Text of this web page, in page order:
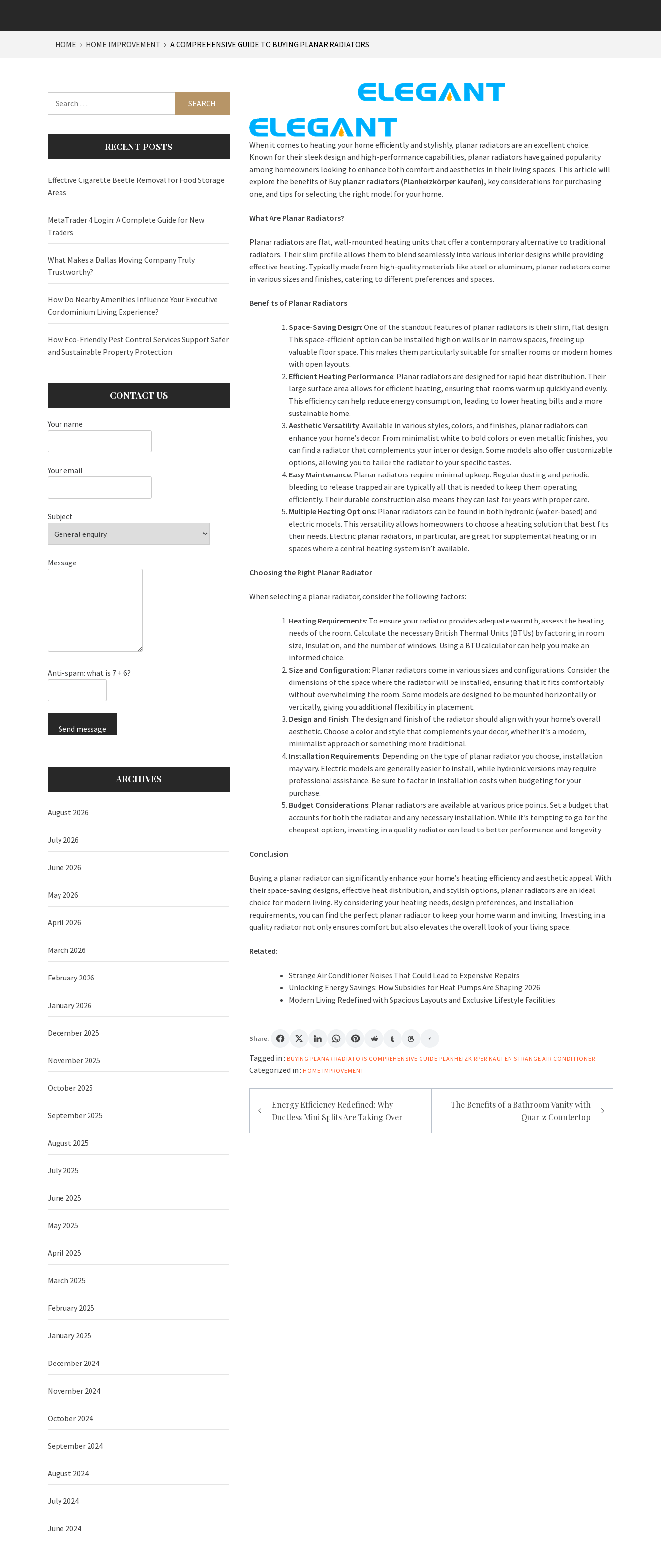
HOME HOME IMPROVEMENT A COMPREHENSIVE GUIDE TO BUYING PLANAR RADIATORS
When it comes to heating your home efficiently and stylishly, planar radiators are an excellent choice.
Known for their sleek design and high-performance capabilities, planar radiators have gained popularity
among homeowners looking to enhance both comfort and aesthetics in their living spaces. This article will
explore the benefits of Buy planar radiators (Planheizkörper kaufen), key considerations for purchasing
one, and tips for selecting the right model for your home.
What Are Planar Radiators?
Planar radiators are flat, wall-mounted heating units that offer a contemporary alternative to traditional
radiators. Their slim profile allows them to blend seamlessly into various interior designs while providing
effective heating. Typically made from high-quality materials like steel or aluminum, planar radiators come
in various sizes and finishes, catering to different preferences and spaces.
Benefits of Planar Radiators
Space-Saving Design: One of the standout features of planar radiators is their slim, flat design.
This space-efficient option can be installed high on walls or in narrow spaces, freeing up
valuable floor space. This makes them particularly suitable for smaller rooms or modern homes
with open layouts.
Efficient Heating Performance: Planar radiators are designed for rapid heat distribution. Their
large surface area allows for efficient heating, ensuring that rooms warm up quickly and evenly.
This efficiency can help reduce energy consumption, leading to lower heating bills and a more
sustainable home.
Aesthetic Versatility: Available in various styles, colors, and finishes, planar radiators can
enhance your home’s decor. From minimalist white to bold colors or even metallic finishes, you
can find a radiator that complements your interior design. Some models also offer customizable
options, allowing you to tailor the radiator to your specific tastes.
Easy Maintenance: Planar radiators require minimal upkeep. Regular dusting and periodic
bleeding to release trapped air are typically all that is needed to keep them operating
efficiently. Their durable construction also means they can last for years with proper care.
Multiple Heating Options: Planar radiators can be found in both hydronic (water-based) and
electric models. This versatility allows homeowners to choose a heating solution that best fits
their needs. Electric planar radiators, in particular, are great for supplemental heating or in
spaces where a central heating system isn’t available.
Choosing the Right Planar Radiator
When selecting a planar radiator, consider the following factors:
Heating Requirements: To ensure your radiator provides adequate warmth, assess the heating
needs of the room. Calculate the necessary British Thermal Units (BTUs) by factoring in room
size, insulation, and the number of windows. Using a BTU calculator can help you make an
informed choice.
Size and Configuration: Planar radiators come in various sizes and configurations. Consider the
dimensions of the space where the radiator will be installed, ensuring that it fits comfortably
without overwhelming the room. Some models are designed to be mounted horizontally or
vertically, giving you additional flexibility in placement.
Design and Finish: The design and finish of the radiator should align with your home’s overall
aesthetic. Choose a color and style that complements your decor, whether it’s a modern,
minimalist approach or something more traditional.
Installation Requirements: Depending on the type of planar radiator you choose, installation
may vary. Electric models are generally easier to install, while hydronic versions may require
professional assistance. Be sure to factor in installation costs when budgeting for your
purchase.
Budget Considerations: Planar radiators are available at various price points. Set a budget that
accounts for both the radiator and any necessary installation. While it’s tempting to go for the
cheapest option, investing in a quality radiator can lead to better performance and longevity.
Conclusion
Buying a planar radiator can significantly enhance your home’s heating efficiency and aesthetic appeal. With
their space-saving designs, effective heat distribution, and stylish options, planar radiators are an ideal
choice for modern living. By considering your heating needs, design preferences, and installation
requirements, you can find the perfect planar radiator to keep your home warm and inviting. Investing in a
quality radiator not only ensures comfort but also elevates the overall look of your living space.
Related:
Strange Air Conditioner Noises That Could Lead to Expensive Repairs
Unlocking Energy Savings: How Subsidies for Heat Pumps Are Shaping 2026
Modern Living Redefined with Spacious Layouts and Exclusive Lifestyle Facilities
Share:
Tagged in : BUYING PLANAR RADIATORS COMPREHENSIVE GUIDE PLANHEIZK RPER KAUFEN STRANGE AIR CONDITIONER
Categorized in : HOME IMPROVEMENT
Post
navigation
Energy Efficiency Redefined: Why
Ductless Mini Splits Are Taking Over
The Benefits of a Bathroom Vanity with
Quartz Countertop
RECENT POSTS
Effective Cigarette Beetle Removal for Food Storage
Areas
MetaTrader 4 Login: A Complete Guide for New
Traders
What Makes a Dallas Moving Company Truly
Trustworthy?
How Do Nearby Amenities Influence Your Executive
Condominium Living Experience?
How Eco-Friendly Pest Control Services Support Safer
and Sustainable Property Protection
CONTACT US
Your name
Your email
Subject
Message
Anti-spam: what is 7 + 6?
Send message
ARCHIVES
August 2026
July 2026
June 2026
May 2026
April 2026
March 2026
February 2026
January 2026
December 2025
November 2025
October 2025
September 2025
August 2025
July 2025
June 2025
May 2025
April 2025
March 2025
February 2025
January 2025
December 2024
November 2024
October 2024
September 2024
August 2024
July 2024
June 2024